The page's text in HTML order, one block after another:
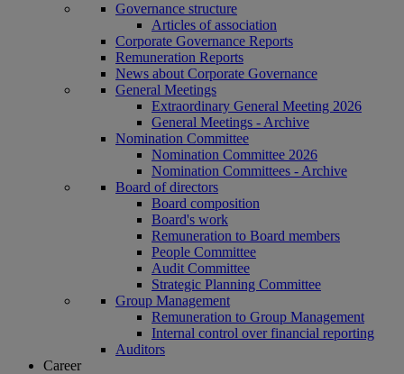
Governance structure
Articles of association
Corporate Governance Reports
Remuneration Reports
News about Corporate Governance
General Meetings
Extraordinary General Meeting 2026
General Meetings - Archive
Nomination Committee
Nomination Committee 2026
Nomination Committees - Archive
Board of directors
Board composition
Board's work
Remuneration to Board members
People Committee
Audit Committee
Strategic Planning Committee
Group Management
Remuneration to Group Management
Internal control over financial reporting
Auditors
Career